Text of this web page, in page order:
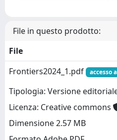
File in questo prodotto:
File
Frontiers2024_1.pdf
accesso
Tipologia: Versione
Licenza: Creative commons
Dimensione 2.57 MB